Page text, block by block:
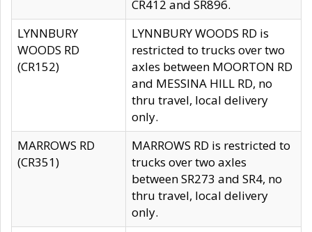
CR412 and SR896.
LYNNBURY
WOODS RD
(CR152)
LYNNBURY WOODS RD is
restricted to trucks over two
axles between MOORTON RD
and MESSINA HILL RD, no
thru travel, local delivery
only.
MARROWS RD
(CR351)
MARROWS RD is restricted to
trucks over two axles
between SR273 and SR4, no
thru travel, local delivery
only.